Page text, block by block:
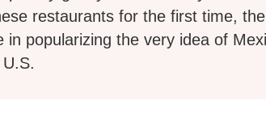
restaurants for the first time,
in popularizing the very idea of